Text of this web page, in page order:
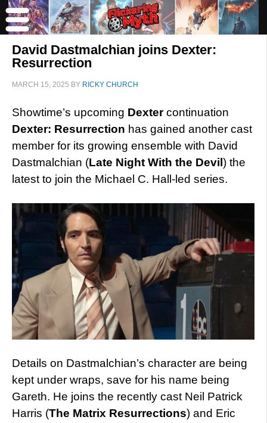
David Dastmalchian joins Dexter:
Resurrection
MARCH 15, 2025 BY RICKY CHURCH
Showtime’s upcoming Dextercontinuation
Dexter: Resurrection has gained another cast
member for its growing ensemble with David
Dastmalchian (Late Night With the Devil ) the
latest to join the Michael C. Hall-led series.
Details on Dastmalchian’s character are being
kept under wraps, save for his name being
Gareth. He joins the recently cast Neil Patrick
Harris (The Matrix Resurrections) and Eric